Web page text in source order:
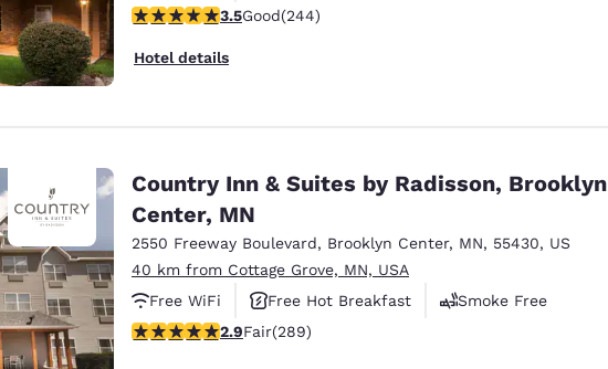
Free Hot Breakfast
3.49 stars rating. Good. 244 reviews
3.5Good(244)
Hotel details
Country Inn & Suites by Radisson, Brooklyn
Center, MN
2550 Freeway Boulevard, Brooklyn Center, MN, 55430, US
40 km from Cottage Grove, MN, USA
Free WiFi
Free Hot Breakfast
Smoke Free
2.85 stars rating. Fair. 289 reviews
2.9Fair(289)